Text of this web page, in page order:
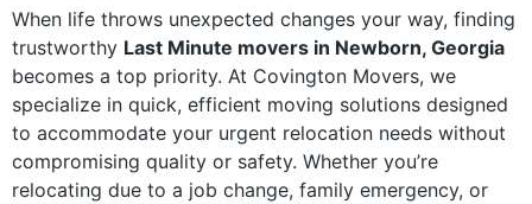
When life throws unexpected changes your way, finding
trustworthy Last Minute movers in Newborn, Georgia
becomes a top priority. At Covington Movers, we
specialize in quick, efficient moving solutions designed
to accommodate your urgent relocation needs without
compromising quality or safety. Whether you’re
relocating due to a job change, family emergency, or